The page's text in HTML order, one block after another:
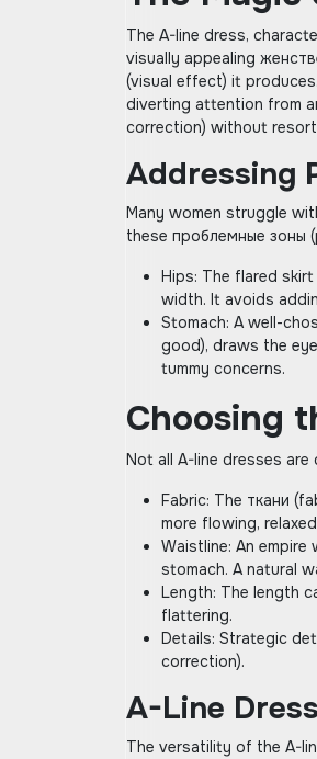
The A-line dress‚
visually appealing
(visual effect) it
diverting attention from
correction) without
Addressing
Many women struggle
these проблемные зоны
Hips: The flared
width. It avoids
Stomach: A well-
good)‚ draws the
tummy concerns.
Choosing
Not all A-line dresses are
Fabric: The ткани
more flowing‚
Waistline: An
stomach. A natural
Length: The length
flattering.
Details: Strategic
correction).
A-Line
The versatility of the A-